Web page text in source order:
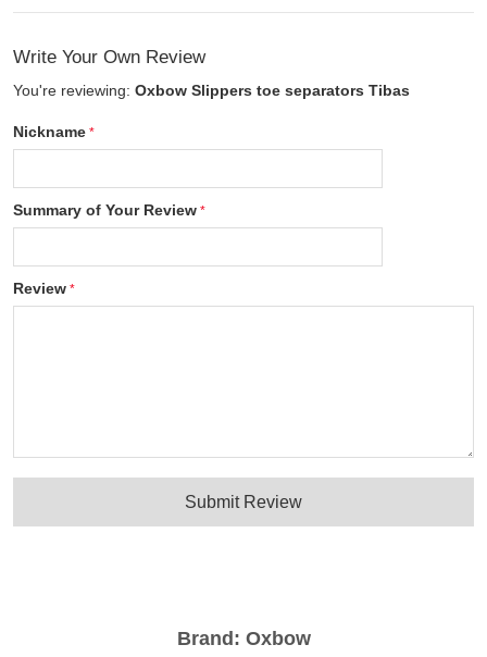
Brand: Oxbow
Write Your Own Review
You're reviewing: Oxbow Slippers toe separators Tibas
Nickname
Summary of Your Review
Review
Submit Review